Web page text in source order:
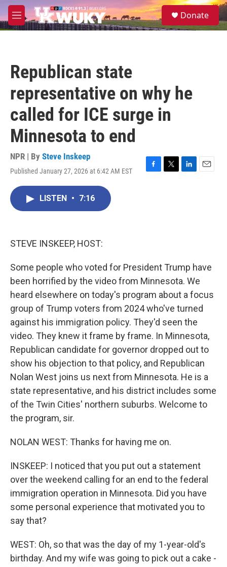
Skip to main content
M
e
S
e
Donate
Republican state
representative on why he
called for ICE surge in
Minnesota to end
NPR | By Steve Inskeep
Published January 27, 2026 at 6:42 AM EST
F
T
L
E
LISTEN • 7:16
STEVE INSKEEP, HOST:
Some people who voted for President Trump have
been horrified by the video from Minnesota. We
heard elsewhere on today's program about a focus
group of Trump voters from 2024 who've turned
against his immigration policy. They'd seen the
video. They knew it frame by frame. In Minnesota,
Republican candidate for governor dropped out to
show his objection to that policy, and Republican
Nolan West joins us next from Minnesota. He is a
state representative, and his district includes some
of the Twin Cities' northern suburbs. Welcome to
the program, sir.
NOLAN WEST: Thanks for having me on.
INSKEEP: I noticed that you put out a statement
over the weekend calling for an end to the federal
immigration operation in Minnesota. Did you have
some personal experience that motivated you to
say that?
WEST: Oh, so that was the day of my 1-year-old's
birthday. And my wife was going to pick out a cake -